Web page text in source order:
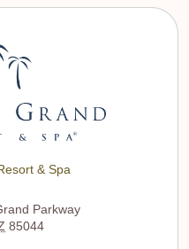
& Spa
Parkway
85044